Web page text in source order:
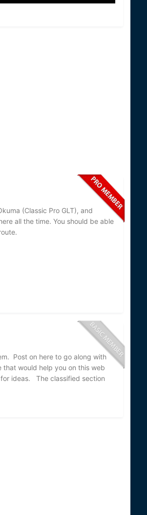
(Classic Pro GLT), and
all the time. You should be able
Post on here to go along with
would help you on this web
ideas. The classified section